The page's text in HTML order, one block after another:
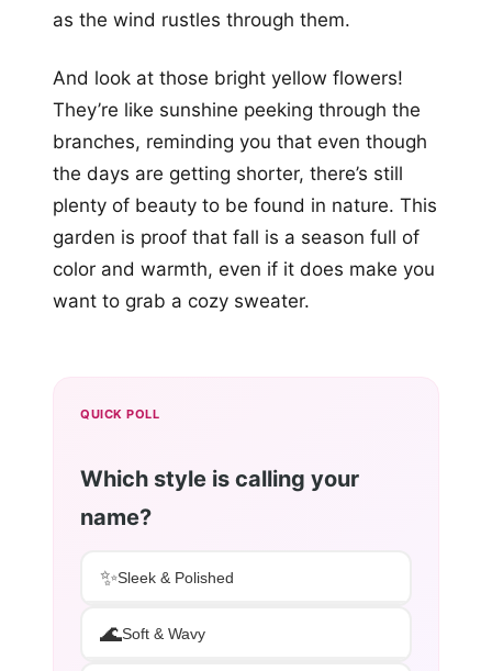
as the wind rustles through them.
And look at those bright yellow flowers!
They’re like sunshine peeking through the
branches, reminding you that even though
the days are getting shorter, there’s still
plenty of beauty to be found in nature. This
garden is proof that fall is a season full of
color and warmth, even if it does make you
want to grab a cozy sweater.
QUICK POLL
Which style is calling your
name?
✨Sleek & Polished
🌊Soft & Wavy